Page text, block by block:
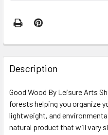
FREQUENTLY
BOUGHT
TOGETHER:
SELECT
Description
Good Wood By Leisure Arts
forests helping you organize
lightweight, and
natural product that will vary